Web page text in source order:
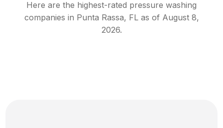
Here are the highest-rated pressure washing
companies in Punta Rassa, FLas of August 8,
2026.